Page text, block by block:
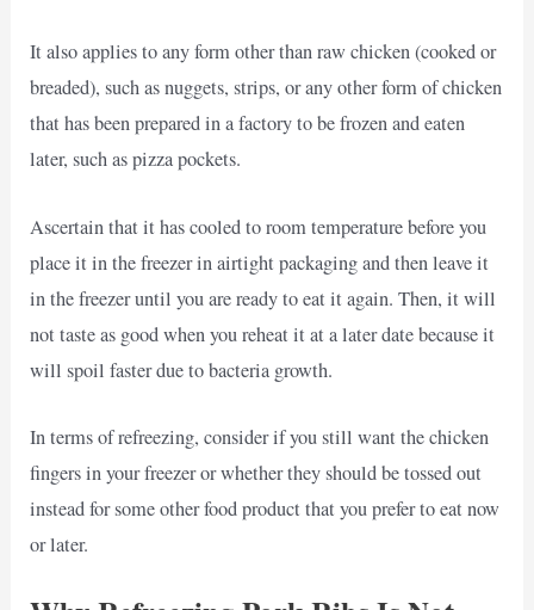
It also applies to any form other than raw chicken (cooked or
breaded), such as nuggets, strips, or any other form of chicken
that has been prepared in a factory to be frozen and eaten
later, such as pizza pockets.
Ascertain that it has cooled to room temperature before you
place it in the freezer in airtight packaging and then leave it
in the freezer until you are ready to eat it again. Then, it will
not taste as good when you reheat it at a later date because it
will spoil faster due to bacteria growth.
In terms of refreezing, consider if you still want the chicken
fingers in your freezer or whether they should be tossed out
instead for some other food product that you prefer to eat now
or later.